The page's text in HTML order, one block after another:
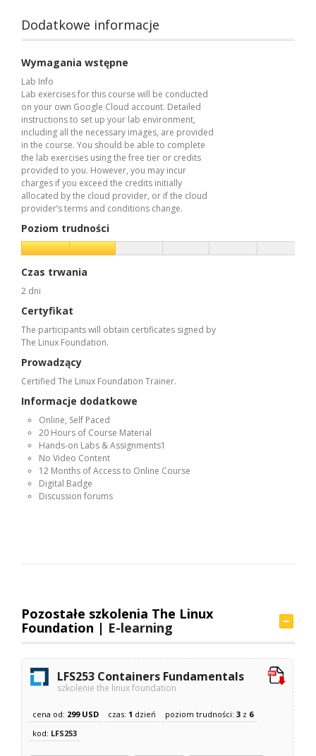
Dodatkowe informacje
Wymagania wstępne
Lab Info
Lab exercises for this course will be conducted
on your own Google Cloud account. Detailed
instructions to set up your lab environment,
including all the necessary images, are provided
in the course. You should be able to complete
the lab exercises using the free tier or credits
provided to you. However, you may incur
charges if you exceed the credits initially
allocated by the cloud provider, or if the cloud
provider’s terms and conditions change.
Poziom trudności
Czas trwania
2 dni
Certyfikat
The participants will obtain certificates signed by
The Linux Foundation.
Prowadzący
Certified The Linux Foundation Trainer.
Informacje dodatkowe
Online, Self Paced
20 Hours of Course Material
Hands-on Labs & Assignments1
No Video Content
12 Months of Access to Online Course
Digital Badge
Discussion forums
Pozostałe szkolenia The Linux
Foundation | E-learning
LFS253 Containers Fundamentals
szkolenie the linux foundation
cena od: 299 USD czas: 1 dzień poziom trudności:3 z 6
kod: LFS253